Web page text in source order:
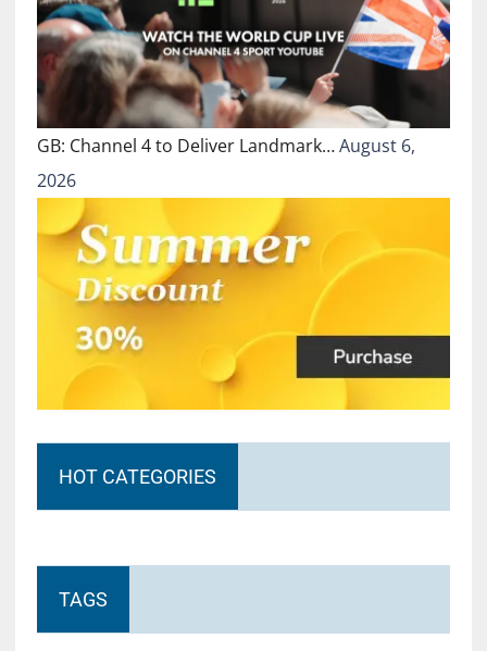
GB: Channel 4 to Deliver Landmark…August 6,
2026
HOT CATEGORIES
TAGS